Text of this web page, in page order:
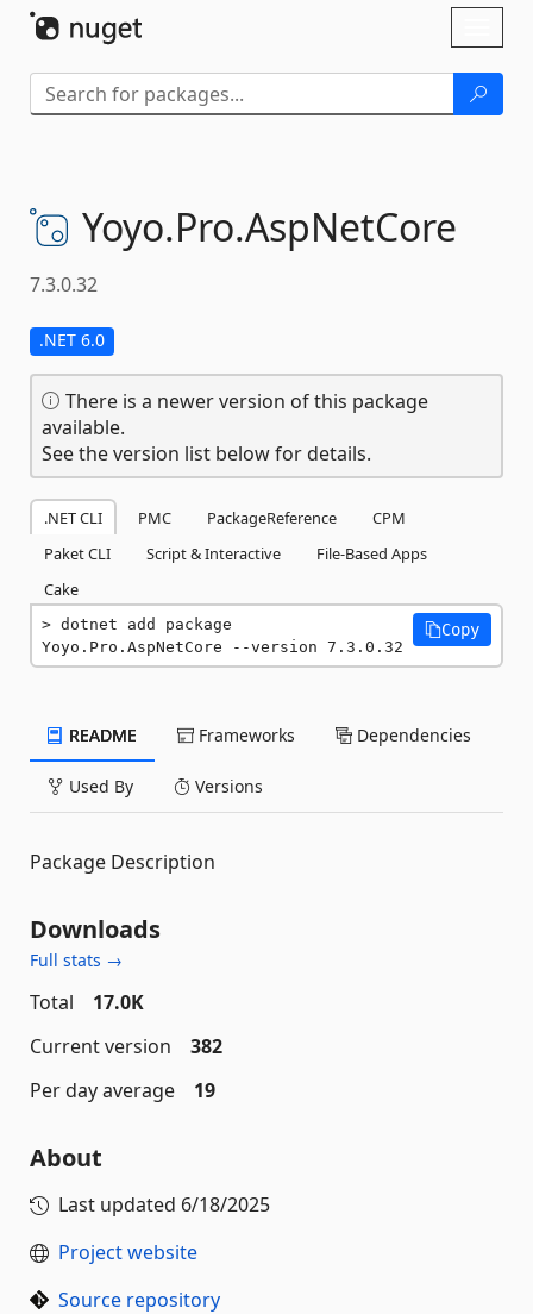
Yoyo.Pro.AspNetCore
7.3.0.32
.NET 6.0
There is a newer version of this package
available.
See the version list below for details.
.NET CLI PMC PackageReference
CPM
Paket CLI
Script & Interactive
File-Based Apps
Cake
dotnet add package
Yoyo.Pro.AspNetCore --version 7.3.0.32
Copy
README Frameworks Dependencies
Used By Versions
Package Description
Downloads
Full stats →
Total
17.0K
Current version
382
Per day average
19
About
Last updated 6/18/2025
Project website
Source repository